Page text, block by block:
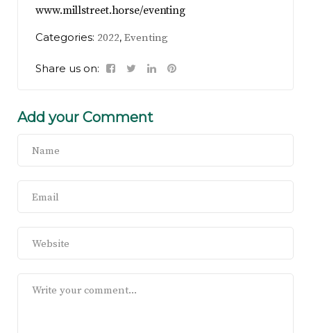
www.millstreet.horse/eventing
Categories: 2022, Eventing
Share us on:
Add your Comment